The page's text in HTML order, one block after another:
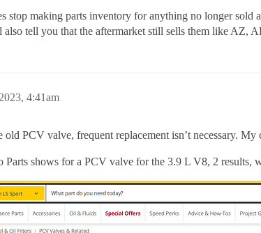
stop making parts inventory for anything no longer
tell you that the aftermarket still sells them like AZ,
4:41am
PCV valve, frequent replacement isn’t necessary.
Parts shows for a PCV valve for the 3.9 L V8, 2 results,